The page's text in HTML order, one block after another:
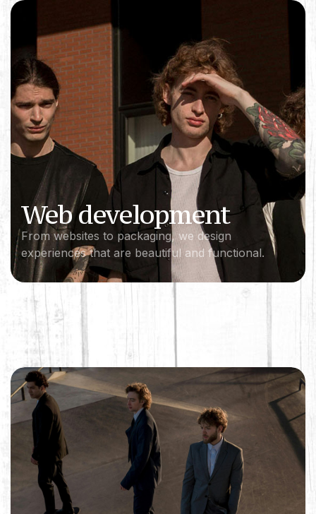
Web development
From websites to packaging, we design
experiences that are beautiful and functional.